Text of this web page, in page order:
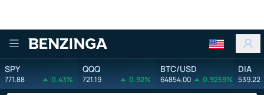
Benzinga
SPY
771.88 0.43%
QQQ
721.19 0.92%
BTC/USD
64854.00 0.9259%
DIA
539.22